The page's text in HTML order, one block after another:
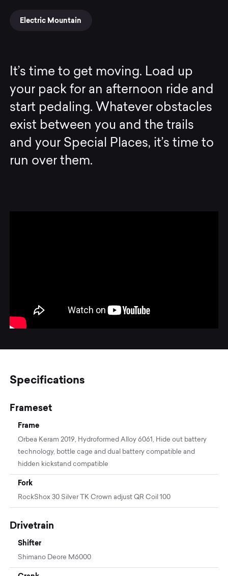
Electric Mountain
It’s time to get moving. Load up
your pack for an afternoon ride and
start pedaling. Whatever obstacles
exist between you and the trails
and your Special Places, it’s time to
run over them.
Specifications
Frameset
Frame
Orbea Keram 2019, Hydroformed Alloy 6061, Hide out battery
technology, bottle cage and dual battery compatible and
hidden kickstand compatible
Fork
RockShox 30 Silver TK Crown adjust QR Coil 100
Drivetrain
Shifter
Shimano Deore M6000